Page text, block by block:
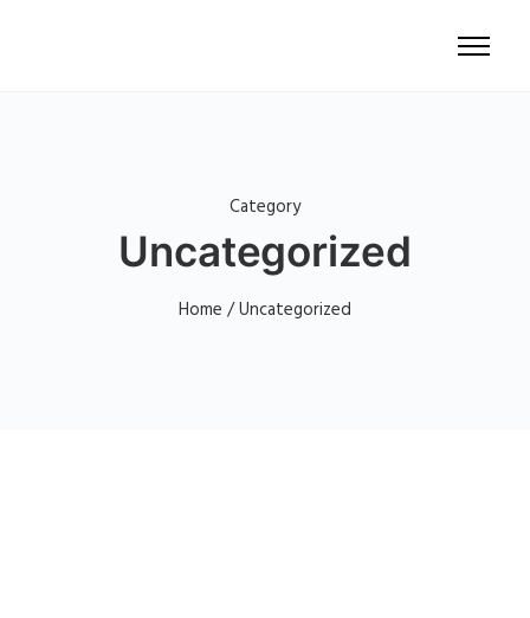
Category
Uncategorized
Home / Uncategorized